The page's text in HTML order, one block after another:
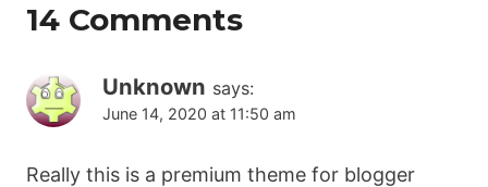
14 Comments
Unknown says:
June 14, 2020 at 11:50 am
Really this is a premium theme for blogger